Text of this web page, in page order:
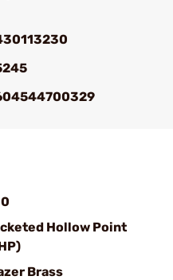
Hollow Point
Brass